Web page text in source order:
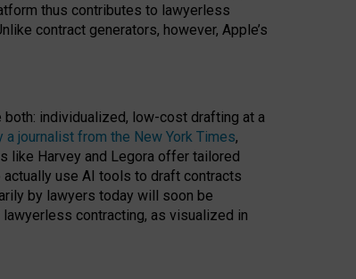
thus contributes to lawyerless
contract generators, however, Apple’s
individualized, low-cost drafting at a
journalist from the New York Times,
like Harvey and Legora offer tailored
use AI tools to draft contracts
by lawyers today will soon be
contracting, as visualized in